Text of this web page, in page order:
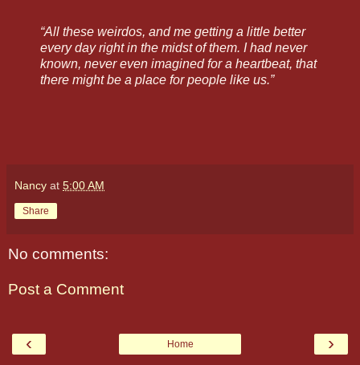
“All these weirdos, and me getting a little better
every day right in the midst of them. I had never
known, never even imagined for a heartbeat, that
there might be a place for people like us.”
Nancy at 5:00 AM
Share
No comments:
Post a Comment
‹ ›
Home